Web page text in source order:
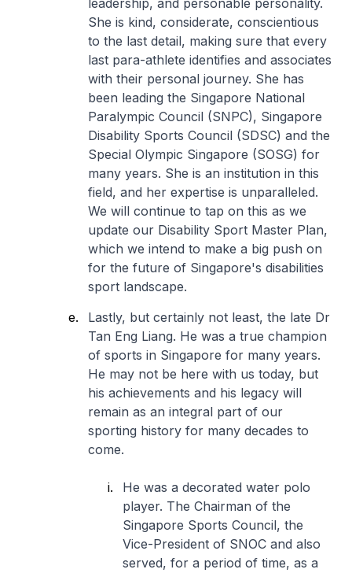
leadership, and personable personality.
She is kind, considerate, conscientious
to the last detail, making sure that every
last para-athlete identifies and associates
with their personal journey. She has
been leading the Singapore National
Paralympic Council (SNPC), Singapore
Disability Sports Council (SDSC) and the
Special Olympic Singapore (SOSG) for
many years. She is an institution in this
field, and her expertise is unparalleled.
We will continue to tap on this as we
update our Disability Sport Master Plan,
which we intend to make a big push on
for the future of Singapore's disabilities
sport landscape.
Lastly, but certainly not least, the late Dr
Tan Eng Liang. He was a true champion
of sports in Singapore for many years.
He may not be here with us today, but
his achievements and his legacy will
remain as an integral part of our
sporting history for many decades to
come.
He was a decorated water polo
player. The Chairman of the
Singapore Sports Council, the
Vice-President of SNOC and also
served, for a period of time, as a